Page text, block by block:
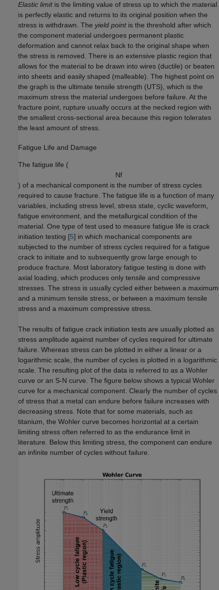
Elastic limitis the limiting value of stress up to which the material
is perfectly elastic and returns to its original position when the
stress is withdrawn. The yield pointis the threshold after which
the component material undergoes permanent plastic
deformation and cannot relax back to the original shape when
the stress is removed. There is an extensive plastic region that
allows for the material to be drawn into wires (ductile) or beaten
into sheets and easily shaped (malleable). The highest point on
the graph is the ultimate tensile strength (UTS), which is the
maximum stress the material undergoes before failure. At the
fracture point, rupture usually occurs at the necked region with
the smallest cross-sectional area because this region tolerates
the least amount of stress.
Fatigue Life and Damage
The fatigue life (
Nf
) of a mechanical component is the number of stress cycles
required to cause fracture. The fatigue life is a function of many
variables, including stress level, stress state, cyclic waveform,
fatigue environment, and the metallurgical condition of the
material. One type of test used to measure fatigue life is crack
initiation testing [5] in which mechanical components are
subjected to the number of stress cycles required for a fatigue
crack to initiate and to subsequently grow large enough to
produce fracture. Most laboratory fatigue testing is done with
axial loading, which produces only tensile and compressive
stresses. The stress is usually cycled either between a maximum
and a minimum tensile stress, or between a maximum tensile
stress and a maximum compressive stress.
The results of fatigue crack initiation tests are usually plotted as
stress amplitude against number of cycles required for ultimate
failure. Whereas stress can be plotted in either a linear or a
logarithmic scale, the number of cycles is plotted in a logarithmic
scale. The resulting plot of the data is referred to as a Wohler
curve or an S-N curve. The figure below shows a typical Wohler
curve for a mechanical component. Clearly the number of cycles
of stress that a metal can endure before failure increases with
decreasing stress. Note that for some materials, such as
titanium, the Wohler curve becomes horizontal at a certain
limiting stress often referred to as the endurance limit in
literature. Below this limiting stress, the component can endure
an infinite number of cycles without failure.